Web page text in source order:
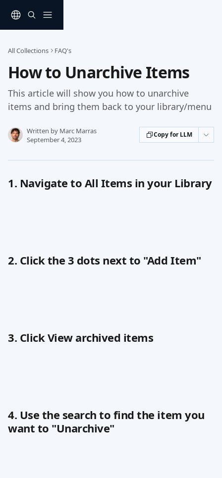
All Collections FAQ's
How to Unarchive Items
This article will show you how to unarchive
items and bring them back to your library/menu
Written by Marc Marras
September 4, 2023
Copy for LLM
1. Navigate to All Items in your Library
2. Click the 3 dots next to "Add Item"
3. Click View archived items
4. Use the search to find the item you
want to "Unarchive"